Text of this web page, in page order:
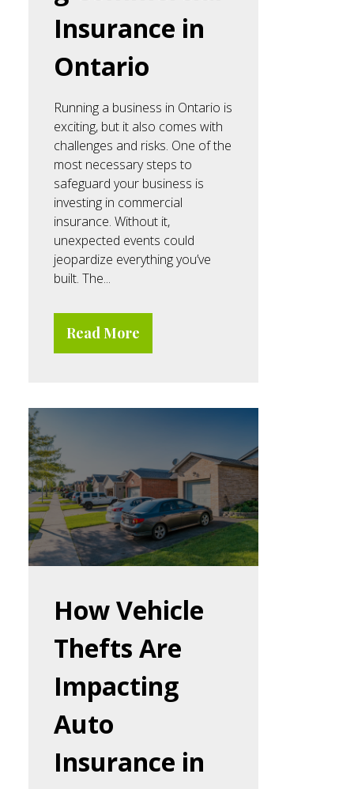
Insurance in
Ontario
Running a business in Ontario is
exciting, but it also comes with
challenges and risks. One of the
most necessary steps to
safeguard your business is
investing in commercial
insurance. Without it,
unexpected events could
jeopardize everything you’ve
built. The...
Read More
How Vehicle
Thefts Are
Impacting
Auto
Insurance in